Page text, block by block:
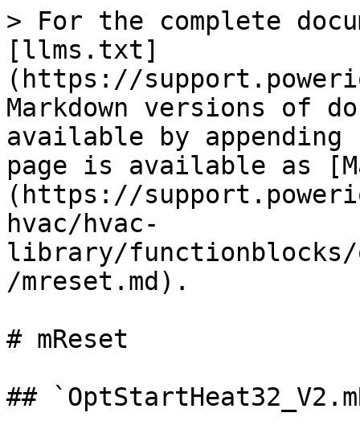
> For the complete
[llms.txt]
(https://
Markdown versions of
available by
page is available as
(https://
hvac/hvac-
library/functionblocks/
/mreset.md).
# mReset
##